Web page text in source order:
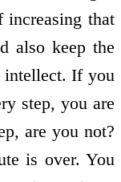
increasing that
also keep the
intellect. If you
step, you are
are you not?
is over. You